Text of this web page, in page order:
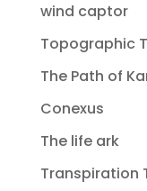
wind captor
Topographic
The Path of
Conexus
The life ark
Transpiration